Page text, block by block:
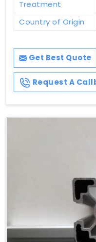
Treatment
Country of Origin
Get Best Quote
Request A